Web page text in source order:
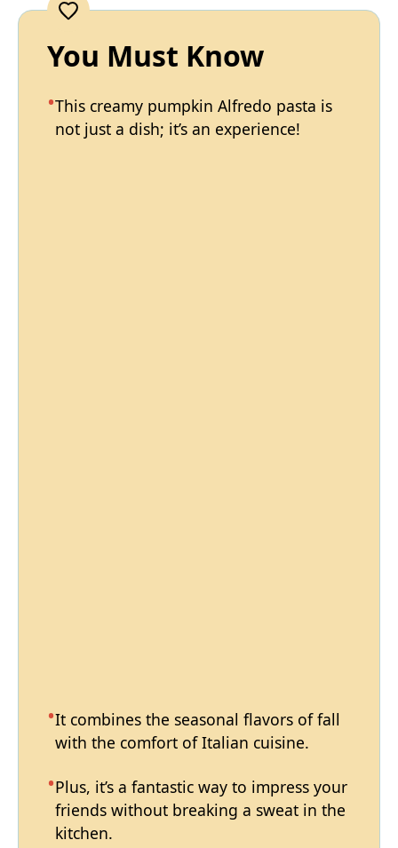
You Must Know
This creamy pumpkin Alfredo pasta is
not just a dish; it’s an experience!
It combines the seasonal flavors of fall
with the comfort of Italian cuisine.
Plus, it’s a fantastic way to impress your
friends without breaking a sweat in the
kitchen.